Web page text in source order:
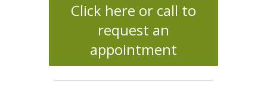
Click here or call to
request an
appointment